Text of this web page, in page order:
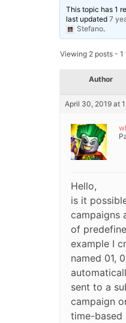
This topic has 1
last updated 7
Stefano.
Viewing 2 posts -
Author
April 30, 2019 at
Hello,
is it
campaigns
of
example I
named 01,
sent to a
campaign
time-based